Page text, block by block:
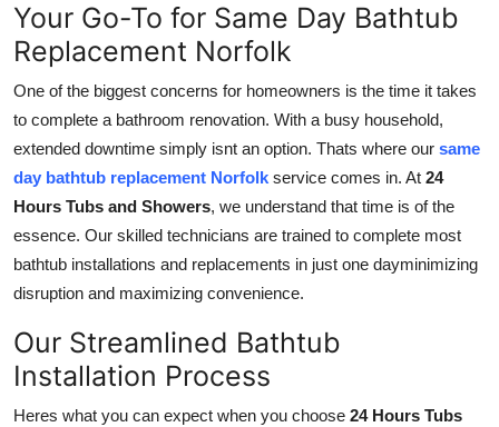
Your Go-To for Same Day Bathtub
Replacement Norfolk
One of the biggest concerns for homeowners is the time it takes
to complete a bathroom renovation. With a busy household,
extended downtime simply isnt an option. Thats where our same
day bathtub replacement Norfolk service comes in. At 24
Hours Tubs and Showers, we understand that time is of the
essence. Our skilled technicians are trained to complete most
bathtub installations and replacements in just one dayminimizing
disruption and maximizing convenience.
Our Streamlined Bathtub
Installation Process
Heres what you can expect when you choose 24 Hours Tubs